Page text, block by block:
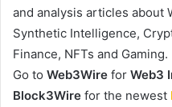
and analysis articles about
Synthetic Intelligence,
Finance, NFTs and Gaming.
Go to Web3Wire for Web3
Block3Wire for the newest